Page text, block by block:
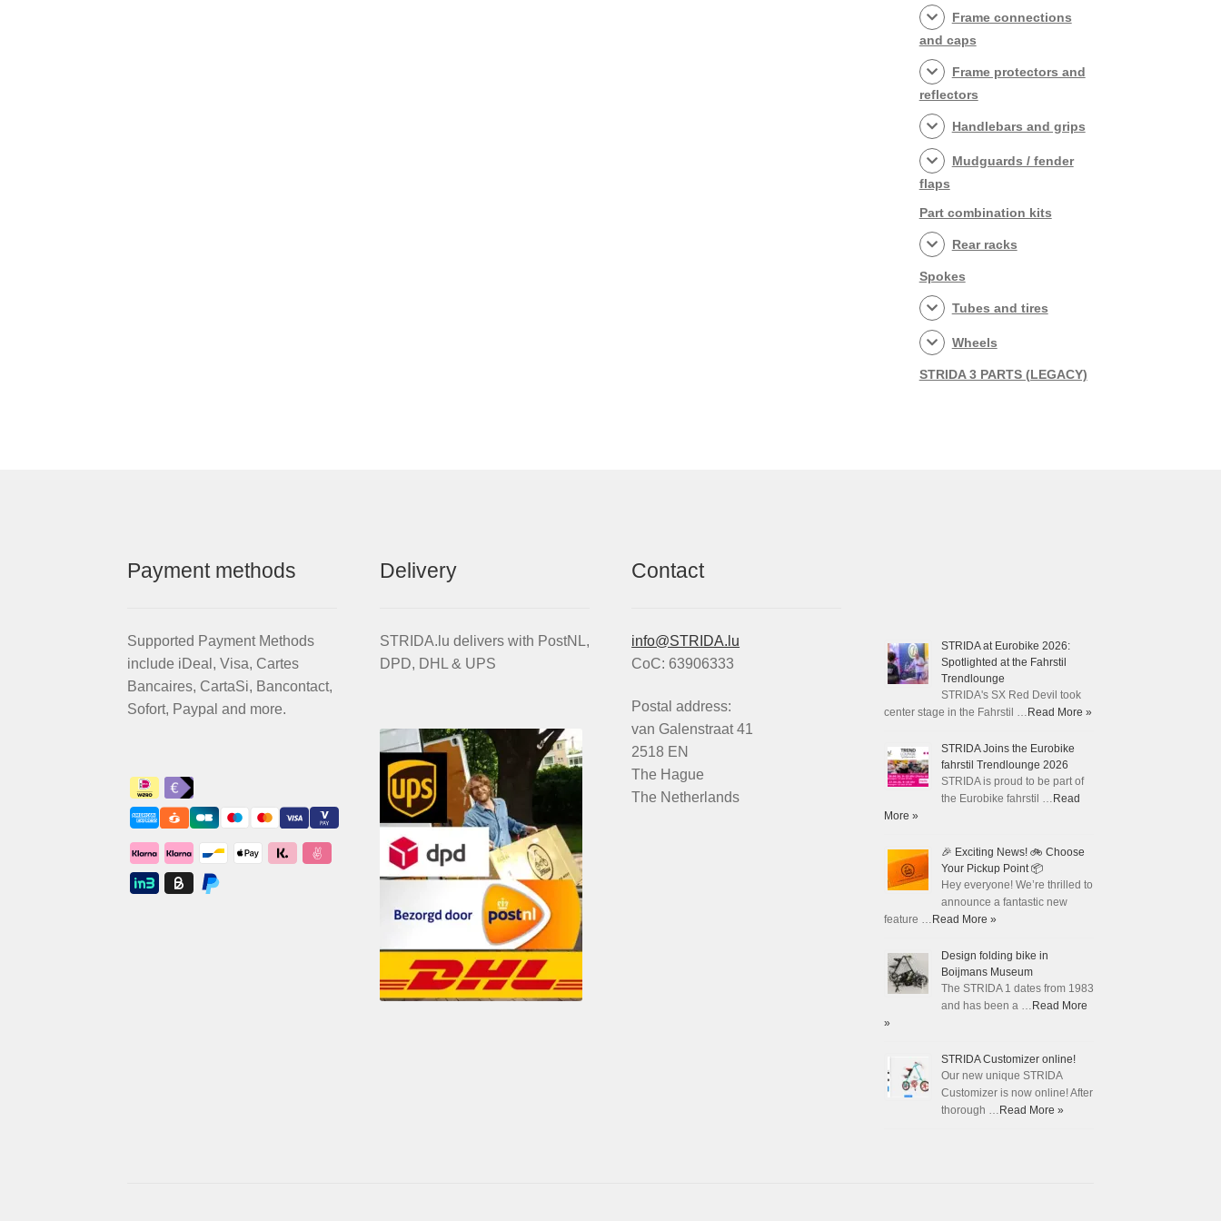
Frame connections
and caps
Frame protectors and
reflectors
Handlebars and grips
Mudguards / fender
flaps
Part combination kits
Rear racks
Spokes
Tubes and tires
Wheels
STRIDA 3 PARTS (LEGACY)
Payment methods
Supported Payment Methods
include iDeal, Visa, Cartes
Bancaires, CartaSi, Bancontact,
Sofort, Paypal and more.
Delivery
STRIDA.lu delivers with PostNL,
DPD, DHL & UPS
Contact
info@STRIDA.lu
CoC: 63906333
Postal address:
van Galenstraat 41
2518 EN
The Hague
The Netherlands
STRIDA at Eurobike 2026:
Spotlighted at the Fahrstil
Trendlounge
STRIDA's SX Red Devil took
center stage in the Fahrstil … Read More »
STRIDA Joins the Eurobike
fahrstil Trendlounge 2026
STRIDA is proud to be part of
the Eurobike fahrstil … Read
More »
🎉 Exciting News! 🚲 Choose
Your Pickup Point 📦
Hey everyone! We’re thrilled to
announce a fantastic new
feature … Read More »
Design folding bike in
Boijmans Museum
The STRIDA 1 dates from 1983
and has been a … Read More
»
STRIDA Customizer online!
Our new unique STRIDA
Customizer is now online! After
thorough … Read More »